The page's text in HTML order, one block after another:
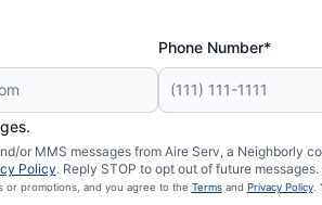
Phone Number*
or MMS messages from Aire Serv, a Neighborly
Policy. Reply STOP to opt out of future
or promotions, and you agree to the Termsand Privacy Policy.